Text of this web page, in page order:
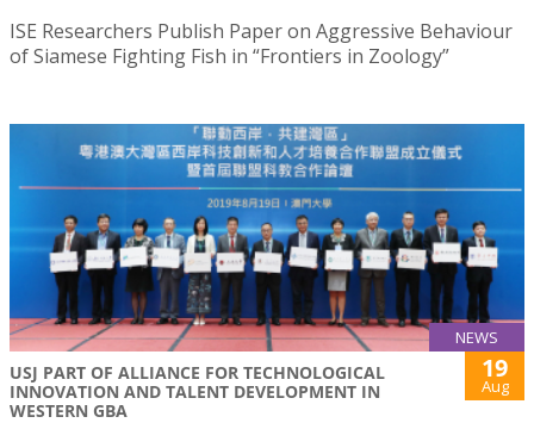
ISE Researchers Publish Paper on Aggressive Behaviour
of Siamese Fighting Fish in “Frontiers in Zoology”
NEWS
USJ PART OF ALLIANCE FOR TECHNOLOGICAL
INNOVATION AND TALENT DEVELOPMENT IN
WESTERN GBA
19
Aug